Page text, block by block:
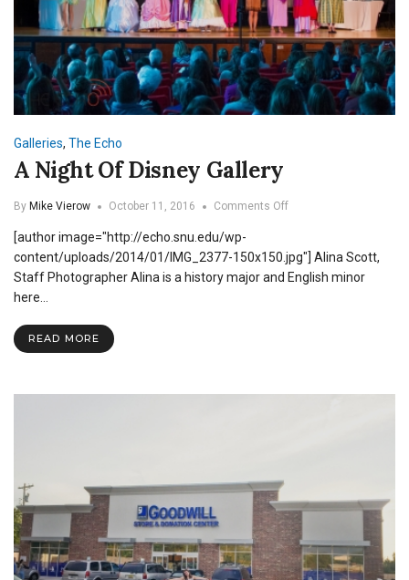
Galleries, The Echo
A Night Of Disney Gallery
By Mike Vierow October 11, 2016 Comments Offon
Of
Disney
Gallery
[author image="http://echo.snu.edu/wp-
content/uploads/2014/01/IMG_2377-150x150.jpg"] Alina Scott,
Staff Photographer Alina is a history major and English minor
here…
READ MORE